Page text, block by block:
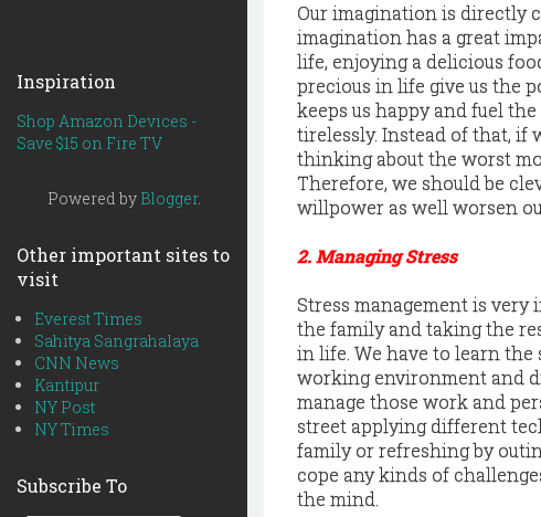
Inspiration
Shop Amazon Devices -
Save $15 on Fire TV
Powered by Blogger.
Other important sites to
visit
Everest Times
Sahitya Sangrahalaya
CNN News
Kantipur
NY Post
NY Times
Subscribe To
Our imagination is directly
imagination has a great
life, enjoying a delicious
precious in life give us the
keeps us happy and fuel
tirelessly. Instead of that, if
thinking about the worst
Therefore, we should be
willpower as well worsen
2. Managing Stress
Stress management is very
the family and taking the
in life. We have to learn the
working environment and
manage those work and
street applying different
family or refreshing by
cope any kinds of
the mind.